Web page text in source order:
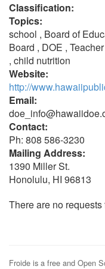
Classification:
Topics:
school , Board of
Board , DOE ,
, child nutrition
Website:
http://
Email:
Contact:
Ph: 808 586-3230
Mailing Address:
1390 Miller St.
Honolulu, HI 96813
There are no
Froide is a free and Open